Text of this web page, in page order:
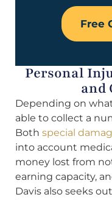
Free
Personal
and
Depending on
able to collect a
Both special
into account
money lost from
earning capacity,
Davis also seeks